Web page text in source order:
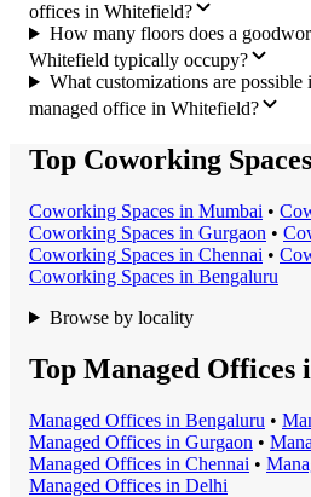
offices in Whitefield?
How many floors does a
Whitefield typically occupy?
What customizations are
managed office in Whitefield?
Top Coworking
Coworking Spaces in Mumbai •
Coworking Spaces in Gurgaon •
Coworking Spaces in Chennai •
Coworking Spaces in Bengaluru
Browse by locality
Top Managed Offices
Managed Offices in Bengaluru •
Managed Offices in Gurgaon •
Managed Offices in Chennai •
Managed Offices in Delhi